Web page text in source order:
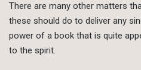
There are many other matters
these should do to deliver any
power of a book that is quite
to the spirit.